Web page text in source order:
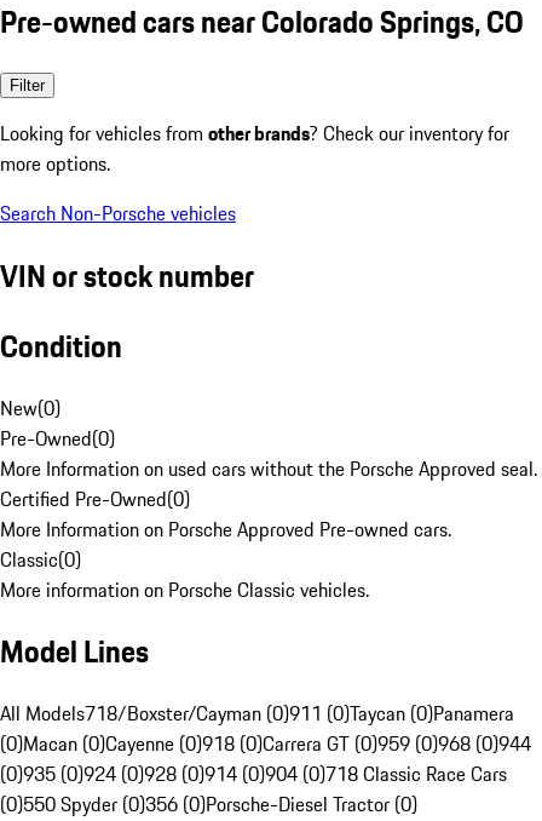
Pre-owned cars near Colorado Springs, CO
Filter
Looking for vehicles from other brands? Check our inventory for
more options.
Search Non-Porsche vehicles
VIN or stock number
Condition
New(0)
Pre-Owned(0)
More Information on used cars without the Porsche Approved seal.
Certified Pre-Owned(0)
More Information on Porsche Approved Pre-owned cars.
Classic(0)
More information on Porsche Classic vehicles.
Model Lines
All Models718/Boxster/Cayman (0)911 (0)Taycan (0)Panamera
(0)Macan (0)Cayenne (0)918 (0)Carrera GT (0)959 (0)968 (0)944
(0)935 (0)924 (0)928 (0)914 (0)904 (0)718 Classic Race Cars
(0)550 Spyder (0)356 (0)Porsche-Diesel Tractor (0)